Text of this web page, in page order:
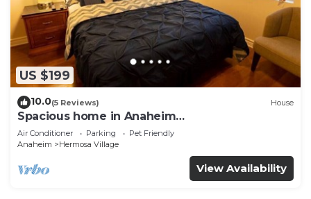
US $199
10.0(5 Reviews) House
Spacious home in Anaheim
2bedrooms,2.5bathrooms -Ideal for corporate
housing
Air Conditioner Parking
Pet Friendly
Anaheim
Hermosa Village
View Availability